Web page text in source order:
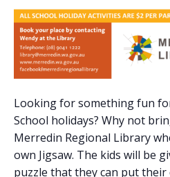
Looking for something fun
School holidays? Why not
Merredin Regional Library
own Jigsaw. The kids will be
puzzle that they can put